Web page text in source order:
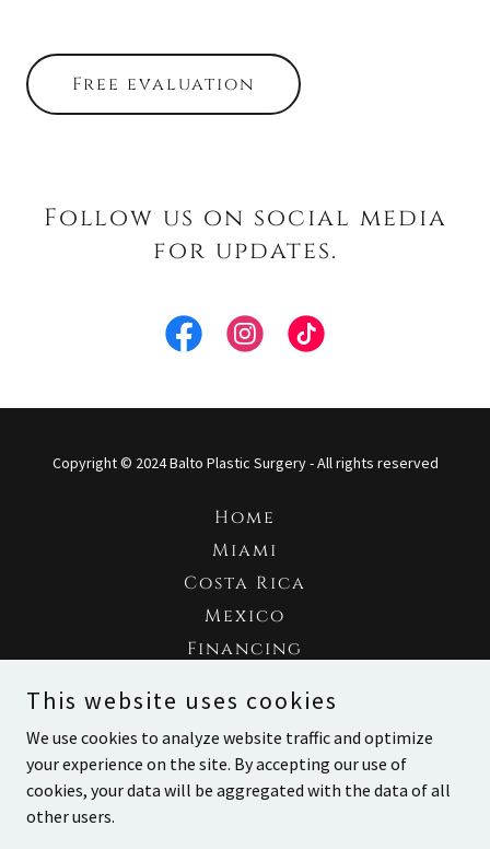
Free evaluation
Follow us on social media
for updates.
Copyright © 2024 Balto Plastic Surgery - All rights reserved
Home
Miami
Costa Rica
Mexico
Financing
Testimonials
Contact
This website uses cookies
We use cookies to analyze website traffic and optimize
your experience on the site. By accepting our use of
cookies, your data will be aggregated with the data of all
other users.